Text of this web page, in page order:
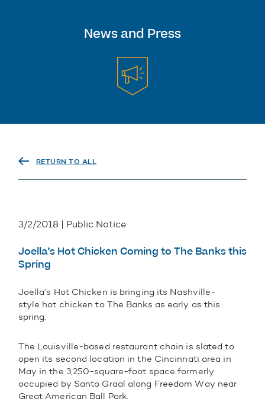
News and Press
RETURN TO ALL
3/2/2018 | Public Notice
Joella’s Hot Chicken Coming to The Banks this
Spring
Joella’s Hot Chicken is bringing its Nashville-
style hot chicken to The Banks as early as this
spring.
The Louisville-based restaurant chain is slated to
open its second location in the Cincinnati area in
May in the 3,250-square-foot space formerly
occupied by Santo Graal along Freedom Way near
Great American Ball Park.